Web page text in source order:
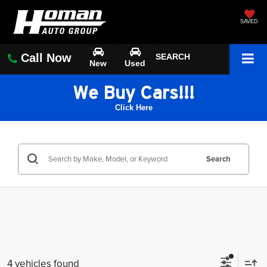
SAVED
Call Now New Used
SEARCH
We Buy Cars!!!
Click Here
Search
4 vehicles found